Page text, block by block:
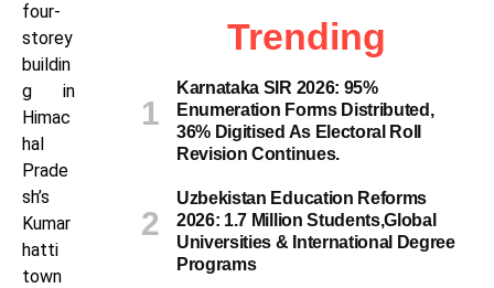
four-
storey
buildin
g in
Himac
hal
Prade
sh’s
Kumar
hatti
town
Trending
Karnataka SIR 2026: 95%
Enumeration Forms Distributed,
36% Digitised As Electoral Roll
Revision Continues.
Uzbekistan Education Reforms
2026: 1.7 Million Students,Global
Universities & International Degree
Programs